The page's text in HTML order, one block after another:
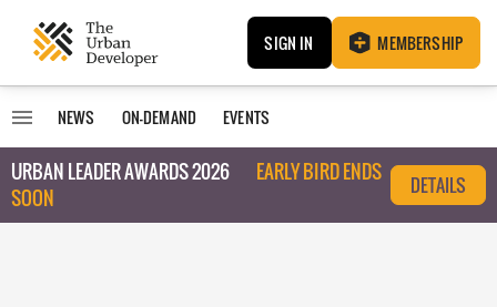
SIGN IN MEMBERSHIP
NEWS ON-DEMAND EVENTS
URBAN LEADER AWARDS 2026
EARLY BIRD ENDS
SOON
DETAILS